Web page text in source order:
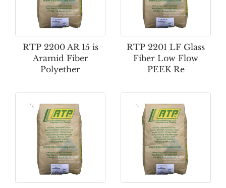
RTP 2200 AR 15 is
Aramid Fiber
Polyether
RTP 2201 LF Glass
Fiber Low Flow
PEEK Re